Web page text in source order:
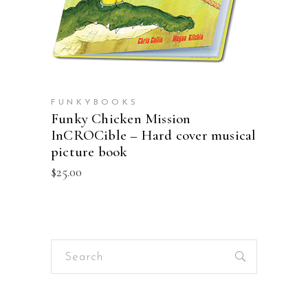
FUNKYBOOKS
Funky Chicken Mission
InCROCible – Hard cover musical
picture book
$25.00
Search